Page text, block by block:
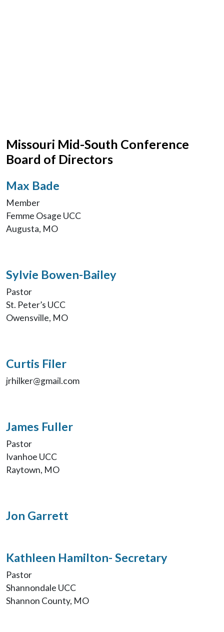
Missouri Mid-South Conference
Board of Directors
Max Bade
Member
Femme Osage UCC
Augusta, MO
Sylvie Bowen-Bailey
Pastor
St. Peter’s UCC
Owensville, MO
Curtis Filer
jrhilker@gmail.com
James Fuller
Pastor
Ivanhoe UCC
Raytown, MO
Jon Garrett
Kathleen Hamilton- Secretary
Pastor
Shannondale UCC
Shannon County, MO